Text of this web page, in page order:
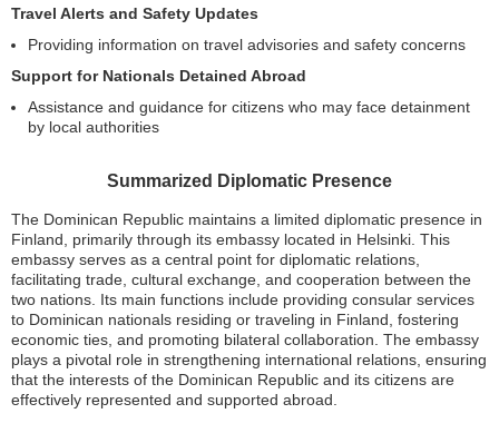
Travel Alerts and Safety Updates
Providing information on travel advisories and safety concerns
Support for Nationals Detained Abroad
Assistance and guidance for citizens who may face detainment
by local authorities
Summarized Diplomatic Presence
The Dominican Republic maintains a limited diplomatic presence in
Finland, primarily through its embassy located in Helsinki. This
embassy serves as a central point for diplomatic relations,
facilitating trade, cultural exchange, and cooperation between the
two nations. Its main functions include providing consular services
to Dominican nationals residing or traveling in Finland, fostering
economic ties, and promoting bilateral collaboration. The embassy
plays a pivotal role in strengthening international relations, ensuring
that the interests of the Dominican Republic and its citizens are
effectively represented and supported abroad.